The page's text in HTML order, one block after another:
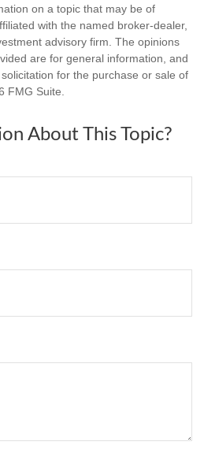
on a topic that may be of
with the named broker-dealer,
advisory firm. The opinions
are for general information, and
for the purchase or sale of
FMG Suite.
About This Topic?